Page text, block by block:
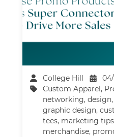
College Hill
Custom Apparel,
networking,design,
graphic design,
tees, marketing tips
merchandise,